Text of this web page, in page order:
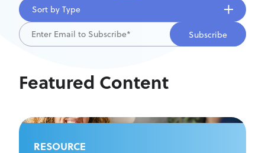
Sort by Type
Featured Content
RESOURCE